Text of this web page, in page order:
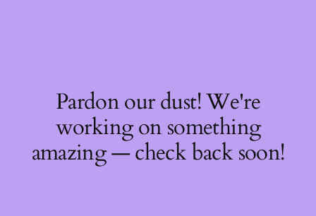
Pardon our dust! We're
working on something
amazing — check back soon!